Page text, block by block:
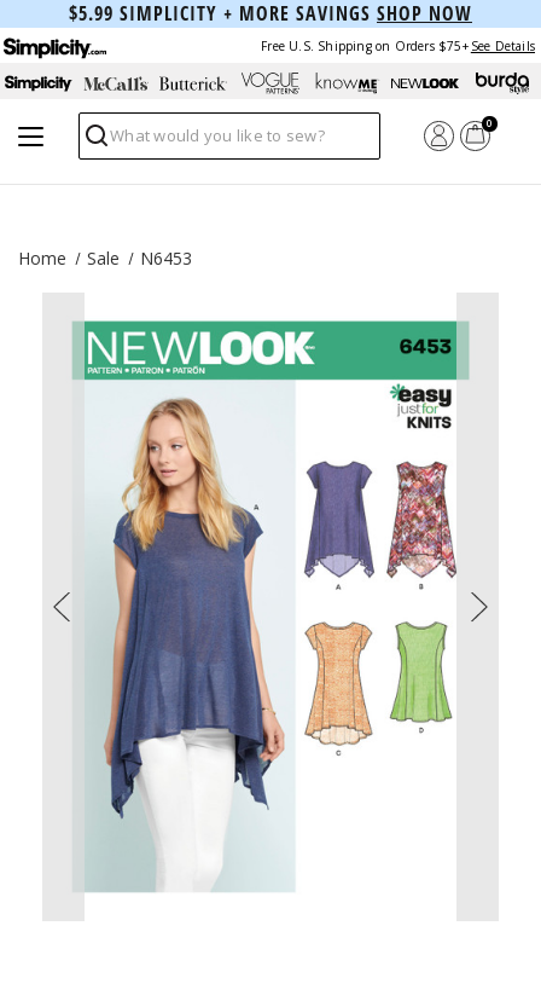
$5.99 SIMPLICITY + MORE SAVINGS SHOP NOW
Free U.S. Shipping on Orders $75+ See Details
Search
0
Home Sale N6453